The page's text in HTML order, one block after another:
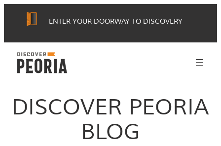
ENTER YOUR DOORWAY TO DISCOVERY
DISCOVER PEORIA
BLOG